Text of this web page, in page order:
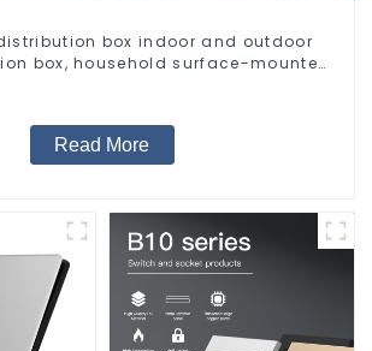
box indoor and outdoor
box, household surface-mounted
Read More